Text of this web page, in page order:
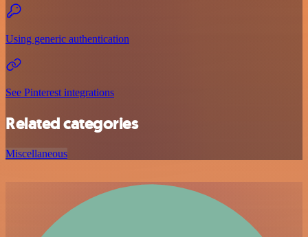
Using generic authentication
See Pinterest integrations
Related categories
Miscellaneous